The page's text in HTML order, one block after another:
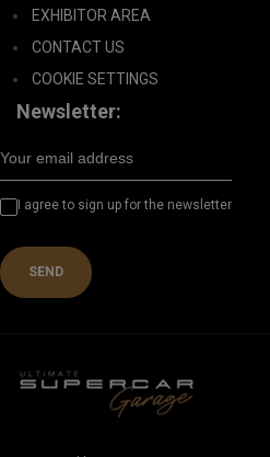
REGISTER
EXHIBITOR AREA
CONTACT US
COOKIE SETTINGS
Newsletter:
I agree to sign up for the newsletter